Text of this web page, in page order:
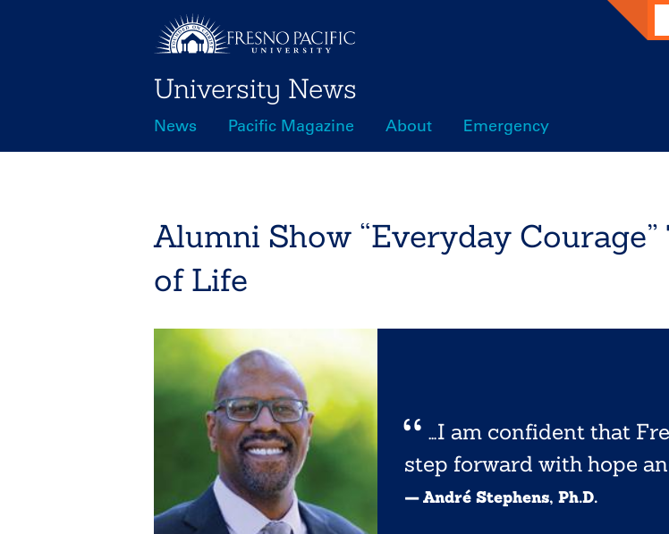
University News
Main
News Pacific Magazine About Emergency
Alumni Show “Everyday
of Life
…I am confident that
step forward with hope
— André Stephens, Ph.D.